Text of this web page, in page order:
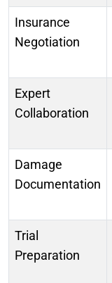
Insurance
Negotiation
Expert
Collaboration
Damage
Documentation
Trial
Preparation